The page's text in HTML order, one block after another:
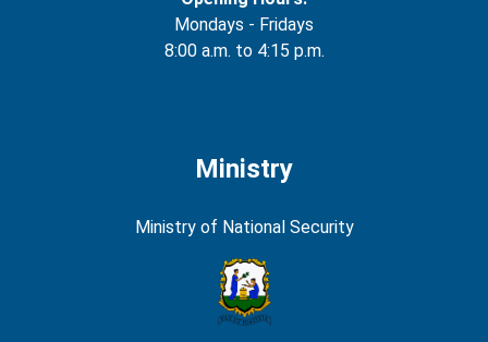
Mondays - Fridays
8:00 a.m. to 4:15 p.m.
Ministry
Ministry of National Security